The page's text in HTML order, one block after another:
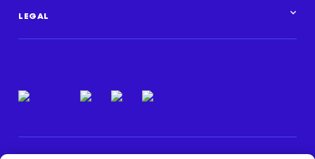
Data Privacy Framework
Privacy and cookie statements
LEGAL